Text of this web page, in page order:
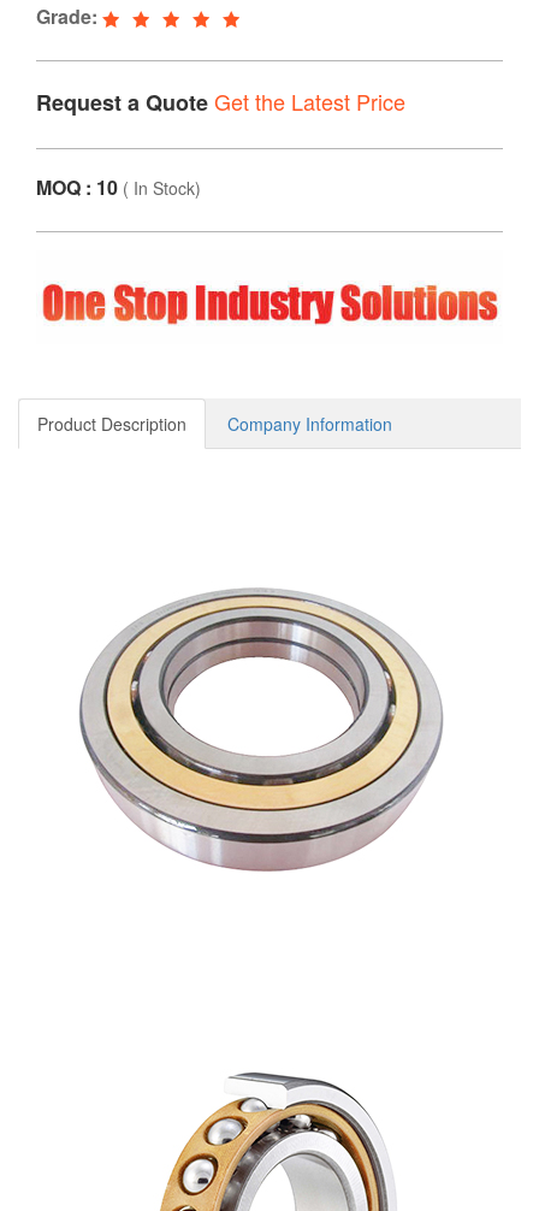
Grade:
Request a QuoteGet the Latest Price
MOQ : 10 ( In Stock)
Product Description Company Information